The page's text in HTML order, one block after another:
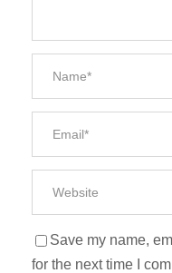
Save my name,
for the next time I